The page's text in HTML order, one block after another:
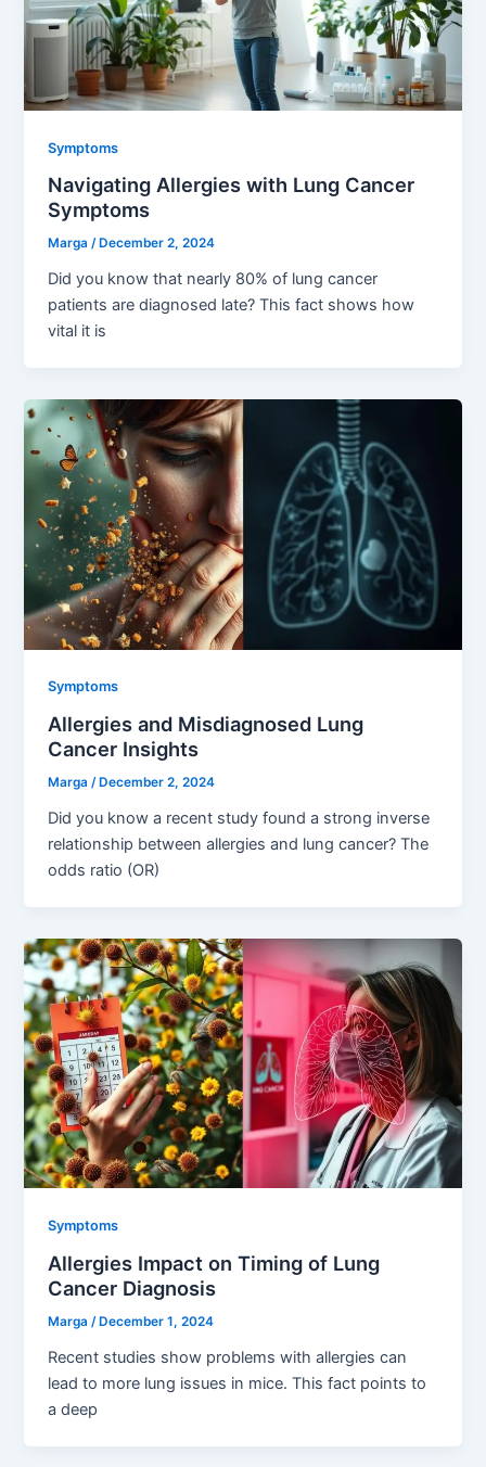
Symptoms
Navigating Allergies with Lung Cancer
Symptoms
Marga/ December 2, 2024
Did you know that nearly 80% of lung cancer
patients are diagnosed late? This fact shows how
vital it is
Symptoms
Allergies and Misdiagnosed Lung
Cancer Insights
Marga/ December 2, 2024
Did you know a recent study found a strong inverse
relationship between allergies and lung cancer? The
odds ratio (OR)
Symptoms
Allergies Impact on Timing of Lung
Cancer Diagnosis
Marga/December 1, 2024
Recent studies show problems with allergies can
lead to more lung issues in mice. This fact points to
a deep